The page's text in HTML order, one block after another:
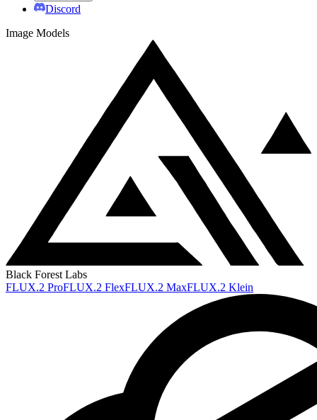
Discord
Image Models
Black Forest Labs
FLUX.2 ProFLUX.2 FlexFLUX.2 MaxFLUX.2 Klein